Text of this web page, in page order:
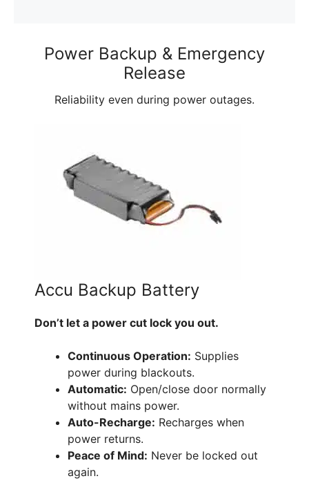
Power Backup & Emergency
Release
Reliability even during power outages.
Accu Backup Battery
Don’t let a power cut lock you out.
Continuous Operation: Supplies
power during blackouts.
Automatic: Open/close door normally
without mains power.
Auto-Recharge: Recharges when
power returns.
Peace of Mind: Never be locked out
again.